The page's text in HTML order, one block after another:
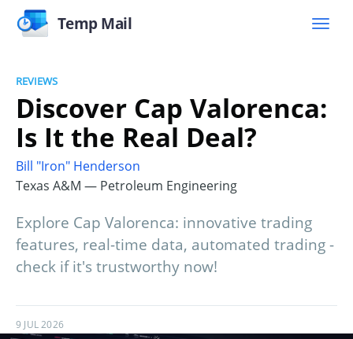
Temp Mail
REVIEWS
Discover Cap Valorenca:
Is It the Real Deal?
Bill "Iron" Henderson
Texas A&M — Petroleum Engineering
Explore Cap Valorenca: innovative trading
features, real-time data, automated trading -
check if it's trustworthy now!
9 JUL 2026